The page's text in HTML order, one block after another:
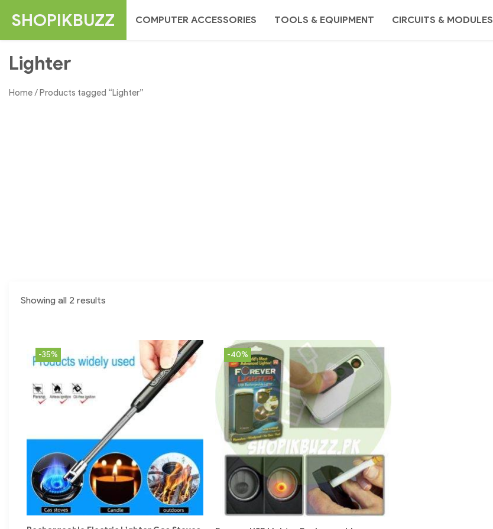
SHOPIKBUZZ COMPUTER ACCESSORIES TOOLS & EQUIPMENT CIRCUITS & MODULES
Lighter
Home/ Products tagged “Lighter”
Showing all 2 results
-35% -40%